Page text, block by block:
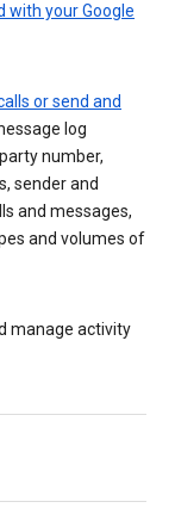
with your Google
or send and
log
number,
sender and
and messages,
and volumes of
manage activity